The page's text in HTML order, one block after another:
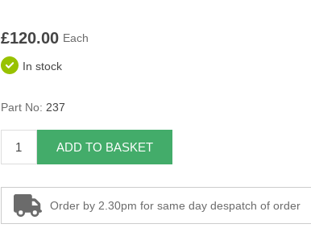
£120.00 Each
In stock
Part No: 237
ADD TO BASKET
Order by 2.30pm for same day despatch of order